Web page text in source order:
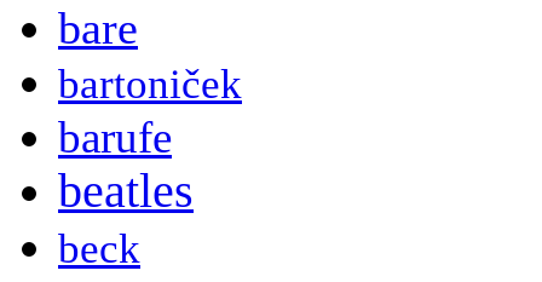
bare
bartoniček
barufe
beatles
beck